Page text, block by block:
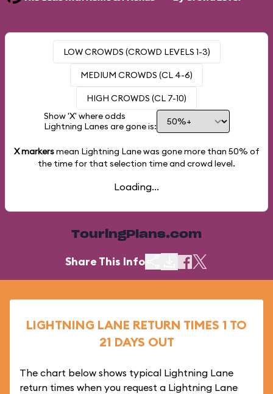
LOW CROWDS (CROWD LEVELS 1-3)
MEDIUM CROWDS (CL 4-6)
HIGH CROWDS (CL 7-10)
Show 'X' where odds
Lightning Lanes are gone is:
X markersmean Lightning Lane was gone more than 50% of
the time for that selection time and crowd level.
Loading...
TouringPlans.com
Share This Info
LIGHTNING LANE RETURN TIMES 1 TO
21 DAYS OUT
The chart below shows typical Lightning Lane
return times when you request a Lightning Lane